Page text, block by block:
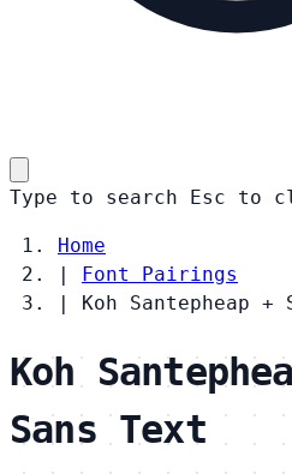
Type to search Esc to
Home
|
Font Pairings
|
Koh Santepheap +
Koh
Sans Text